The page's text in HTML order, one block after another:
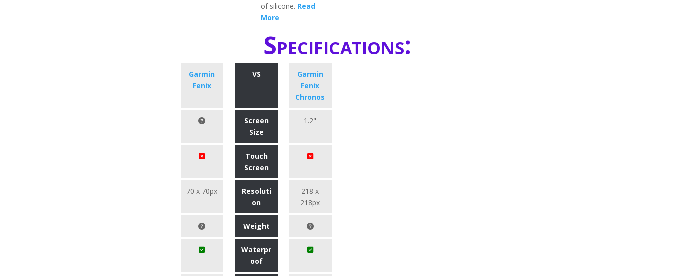
of silicone. Read
More
Specifications:
Garmin
Fenix
VS
Garmin
Fenix
Chronos
Screen
Size
1.2"
Touch
Screen
70 x 70px
Resoluti
on
218 x
218px
Weight
Waterpr
oof